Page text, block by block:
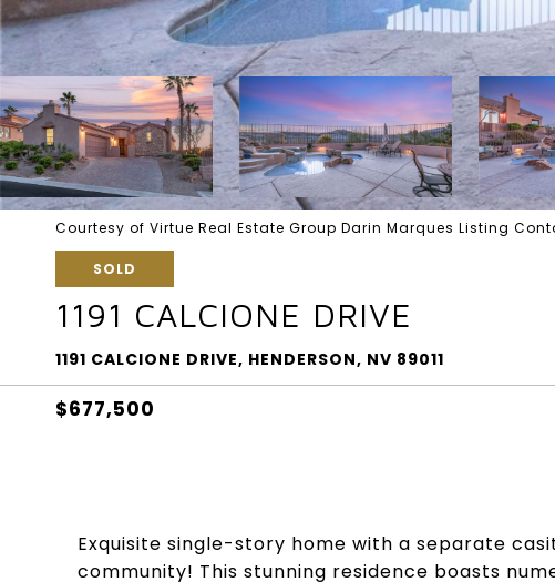
Courtesy of Virtue Real Estate Group Darin Marques Listing
SOLD
1191 CALCIONE DRIVE
1191 CALCIONE DRIVE, HENDERSON, NV 89011
$677,500
Exquisite single-story home with a separate
community! This stunning residence boasts